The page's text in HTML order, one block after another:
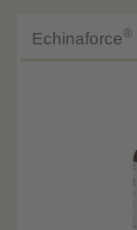
Echinaforce®